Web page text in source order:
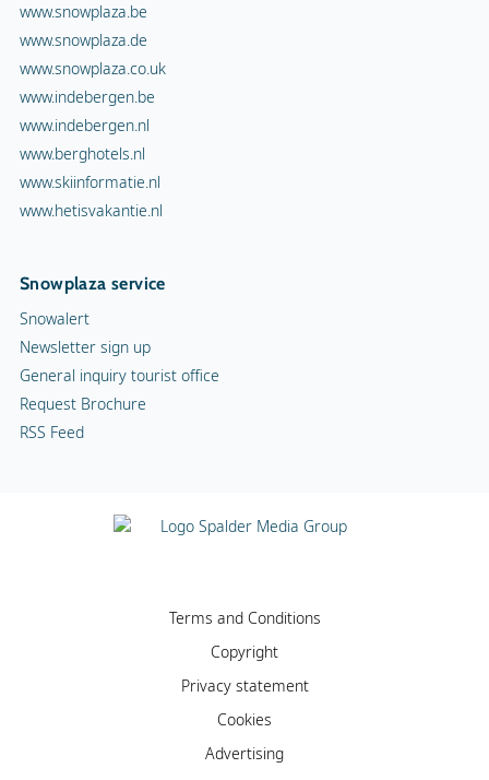
www.snowplaza.be
www.snowplaza.de
www.snowplaza.co.uk
www.indebergen.be
www.indebergen.nl
www.berghotels.nl
www.skiinformatie.nl
www.hetisvakantie.nl
Snowplaza service
Snowalert
Newsletter sign up
General inquiry tourist office
Request Brochure
RSS Feed
Terms and Conditions
Copyright
Privacy statement
Cookies
Advertising